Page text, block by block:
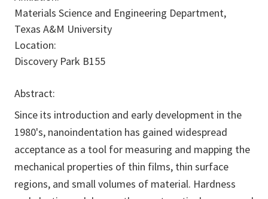
Materials Science and Engineering Department,
Texas A&M University
Location:
Discovery Park B155
Abstract:
Since its introduction and early development in the
1980's, nanoindentation has gained widespread
acceptance as a tool for measuring and mapping the
mechanical properties of thin films, thin surface
regions, and small volumes of material. Hardness